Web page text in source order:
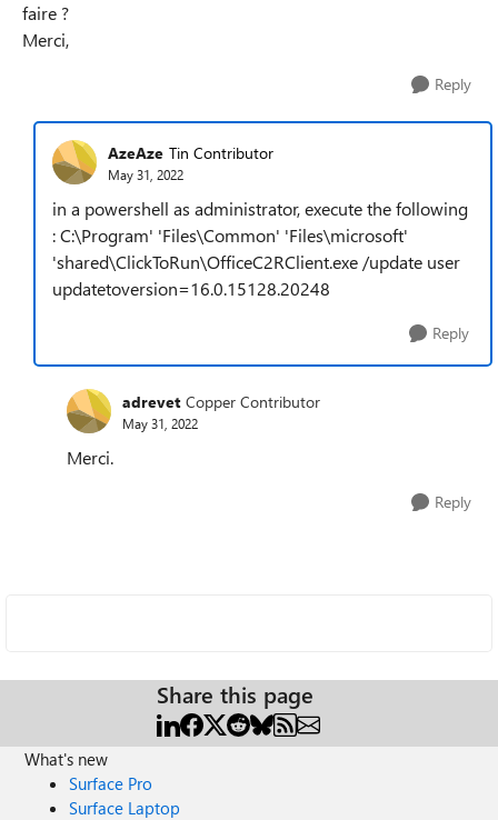
faire ?
Merci,
Reply
AzeAze Tin Contributor
May 31, 2022
in a powershell as administrator, execute the following
: C:\Program' 'Files\Common' 'Files\microsoft'
'shared\ClickToRun\OfficeC2RClient.exe /update user
updatetoversion=16.0.15128.20248
Reply
adrevet Copper Contributor
May 31, 2022
Merci.
Reply
Share this page
What's new
Surface Pro
Surface Laptop